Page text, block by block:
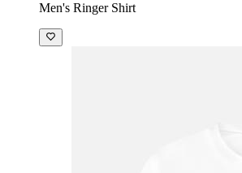
Men's Ringer Shirt